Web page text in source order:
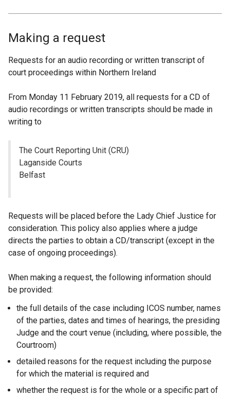
Making a request
Requests for an audio recording or written transcript of
court proceedings within Northern Ireland
From Monday 11 February 2019, all requests for a CD of
audio recordings or written transcripts should be made in
writing to
The Court Reporting Unit (CRU)
Laganside Courts
Belfast
Requests will be placed before the Lady Chief Justice for
consideration. This policy also applies where a judge
directs the parties to obtain a CD/transcript (except in the
case of ongoing proceedings).
When making a request, the following information should
be provided:
the full details of the case including ICOS number, names
of the parties, dates and times of hearings, the presiding
Judge and the court venue (including, where possible, the
Courtroom)
detailed reasons for the request including the purpose
for which the material is required and
whether the request is for the whole or a specific part of